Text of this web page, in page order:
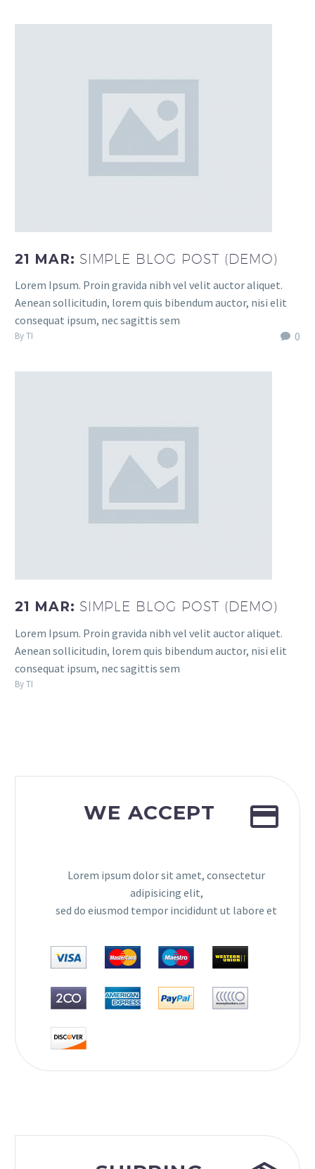
21 MAR: SIMPLE BLOG POST (DEMO)
Lorem Ipsum. Proin gravida nibh vel velit auctor aliquet.
Aenean sollicitudin, lorem quis bibendum auctor, nisi elit
consequat ipsum, nec sagittis sem
0
By TI
21 MAR: SIMPLE BLOG POST (DEMO)
Lorem Ipsum. Proin gravida nibh vel velit auctor aliquet.
Aenean sollicitudin, lorem quis bibendum auctor, nisi elit
consequat ipsum, nec sagittis sem
By TI


WE ACCEPT
Lorem ipsum dolor sit amet, consectetur
adipisicing elit,
sed do eiusmod tempor incididunt ut labore et